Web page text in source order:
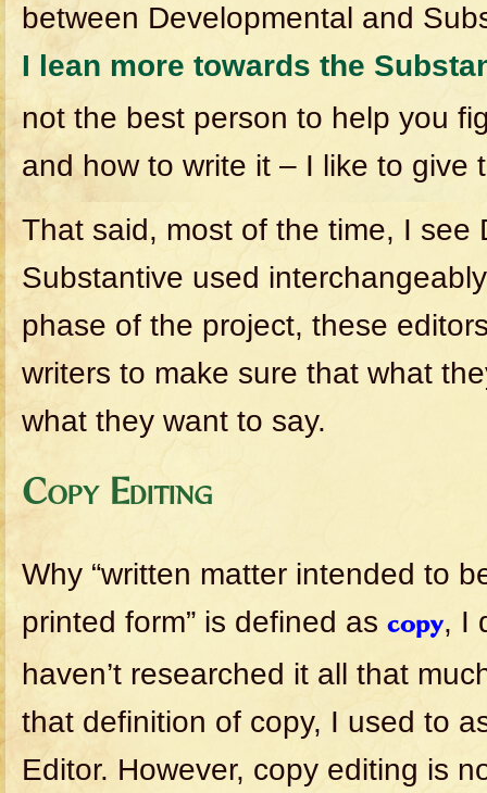
between Developmental and
I lean more towards the
not the best person to help you
and how to write it – I like to give
That said, most of the time, I see
Substantive used
phase of the project, these
writers to make sure that what
what they want to say.
Copy Editing
Why “written matter intended to
printed form” is defined as copy, I
haven’t researched it all that
that definition of copy, I used to
Editor. However, copy editing is